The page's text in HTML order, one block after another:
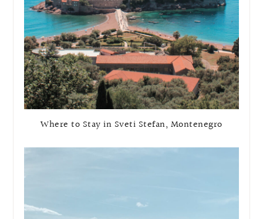
Where to Stay in Sveti Stefan, Montenegro